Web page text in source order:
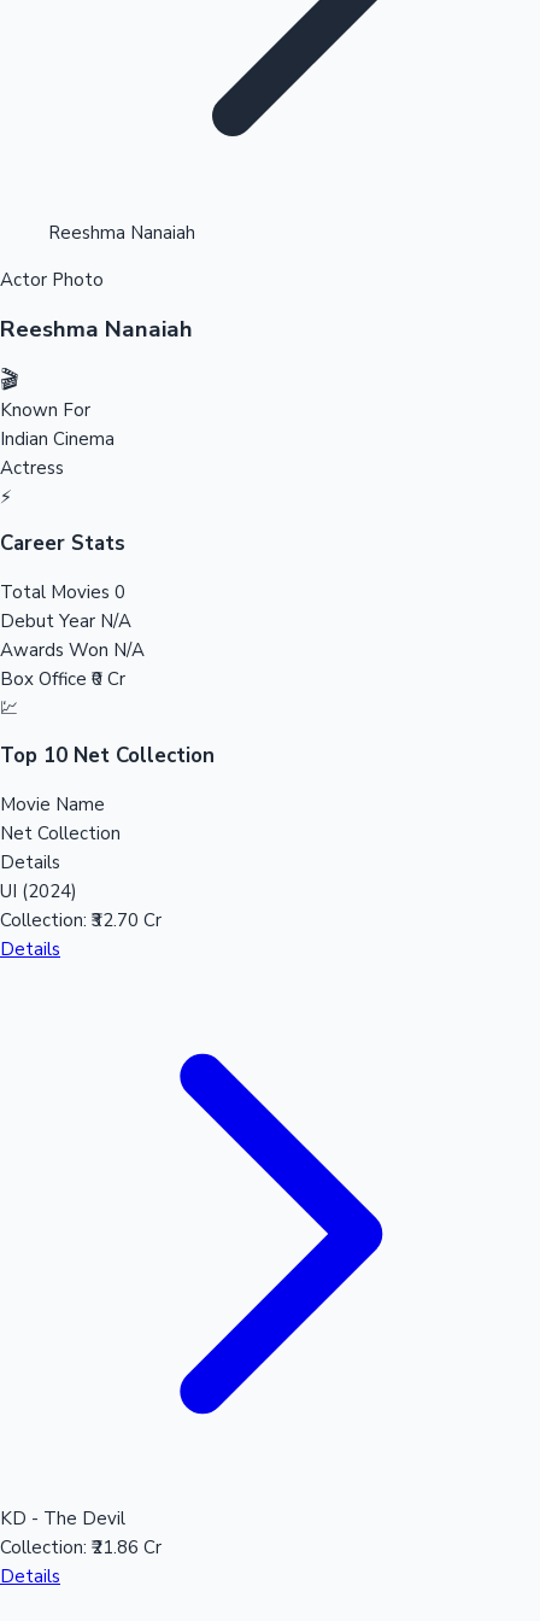
Tollywood News
Sandalwood News
Highest Opening Weekend Collections
Top 10 Indian Movies
Reeshma Nanaiah
Actor Photo
Reeshma Nanaiah
🎬
Known For
Indian Cinema
Actress
⚡
Career Stats
Total Movies 0
Debut Year N/A
Awards Won N/A
Box Office ₹0 Cr
💹
Top 10 Net Collection
Movie Name
Net Collection
Details
UI (2024)
Collection: ₹32.70 Cr
Details
KD - The Devil
Collection: ₹21.86 Cr
Details